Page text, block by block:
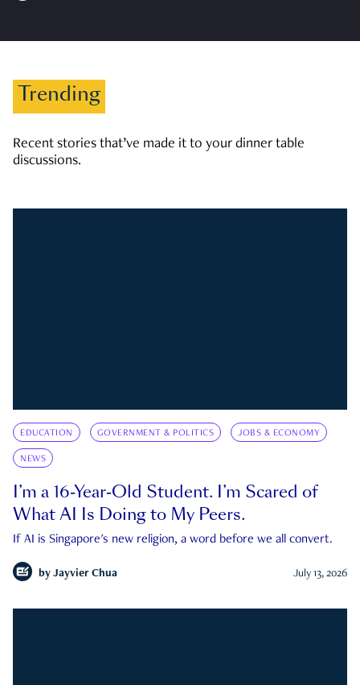
Trending
Recent stories that’ve made it to your dinner table
discussions.
EDUCATION GOVERNMENT & POLITICS JOBS & ECONOMY
NEWS
I’m a 16-Year-Old Student. I’m Scared of
What AI Is Doing to My Peers.
If AI is Singapore's new religion, a word before we all convert.
by Jayvier Chua July 13, 2026